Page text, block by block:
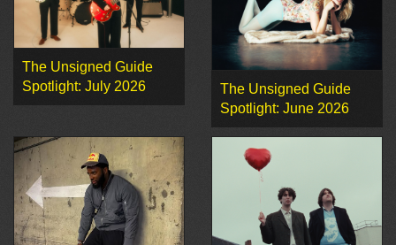
The Unsigned Guide
Spotlight: July 2026
The Unsigned Guide
Spotlight: June 2026